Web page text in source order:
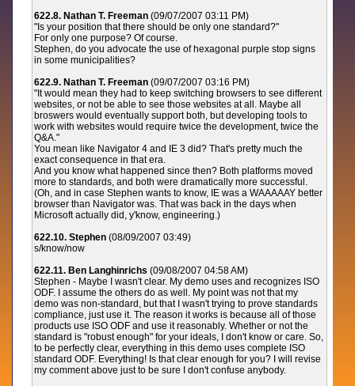
622.8. Nathan T. Freeman (09/07/2007 03:11 PM)
"Is your position that there should be only one standard?"
For only one purpose? Of course.
Stephen, do you advocate the use of hexagonal purple stop signs
in some municipalities?
622.9. Nathan T. Freeman (09/07/2007 03:16 PM)
"It would mean they had to keep switching browsers to see different
websites, or not be able to see those websites at all. Maybe all
broswers would eventually support both, but developing tools to
work with websites would require twice the development, twice the
Q&A."
You mean like Navigator 4 and IE 3 did? That's pretty much the
exact consequence in that era.
And you know what happened since then? Both platforms moved
more to standards, and both were dramatically more successful.
(Oh, and in case Stephen wants to know, IE was a WAAAAAY better
browser than Navigator was. That was back in the days when
Microsoft actually did, y'know, engineering.)
622.10. Stephen (08/09/2007 03:49)
s/know/now
622.11. Ben Langhinrichs (09/08/2007 04:58 AM)
Stephen - Maybe I wasn't clear. My demo uses and recognizes ISO
ODF. I assume the others do as well. My point was not that my
demo was non-standard, but that I wasn't trying to prove standards
compliance, just use it. The reason it works is because all of those
products use ISO ODF and use it reasonably. Whether or not the
standard is "robust enough" for your ideals, I don't know or care. So,
to be perfectly clear, everything in this demo uses complete ISO
standard ODF. Everything! Is that clear enough for you? I will revise
my comment above just to be sure I don't confuse anybody.